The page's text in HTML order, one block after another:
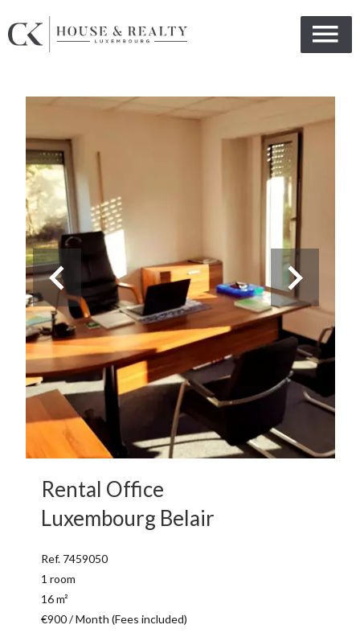
Rental Office
Luxembourg Belair
Ref. 7459050
1 room
16 m²
€900 / Month (Fees included)